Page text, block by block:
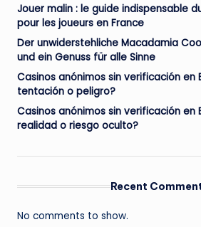
Jouer malin : le guide indispensable
pour les joueurs en France
Der unwiderstehliche Macadamia
und ein Genuss für alle Sinne
Casinos anónimos sin verificación en
tentación o peligro?
Casinos anónimos sin verificación en
realidad o riesgo oculto?
Recent
No comments to show.